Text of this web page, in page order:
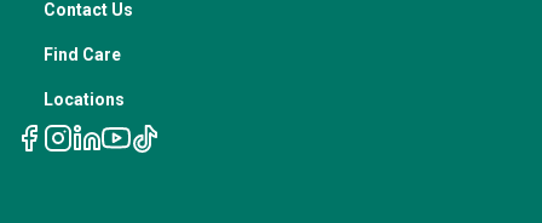
Contact Us
Find Care
Locations